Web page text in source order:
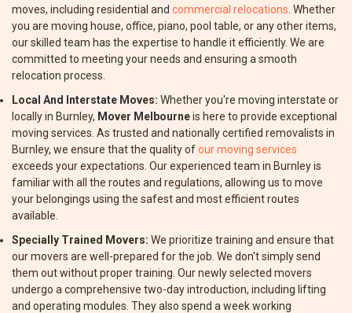
moves, including residential and commercial relocations . Whether
you are moving house, office, piano, pool table, or any other items,
our skilled team has the expertise to handle it efficiently. We are
committed to meeting your needs and ensuring a smooth
relocation process.
Local And Interstate Moves: Whether you're moving interstate or
locally in Burnley, Mover Melbourneis here to provide exceptional
moving services. As trusted and nationally certified removalists in
Burnley, we ensure that the quality ofour moving services
exceeds your expectations. Our experienced team in Burnley is
familiar with all the routes and regulations, allowing us to move
your belongings using the safest and most efficient routes
available.
Specially Trained Movers: We prioritize training and ensure that
our movers are well-prepared for the job. We don't simply send
them out without proper training. Our newly selected movers
undergo a comprehensive two-day introduction, including lifting
and operating modules. They also spend a week working